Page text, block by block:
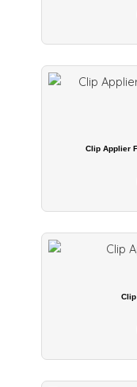
Clip Applier